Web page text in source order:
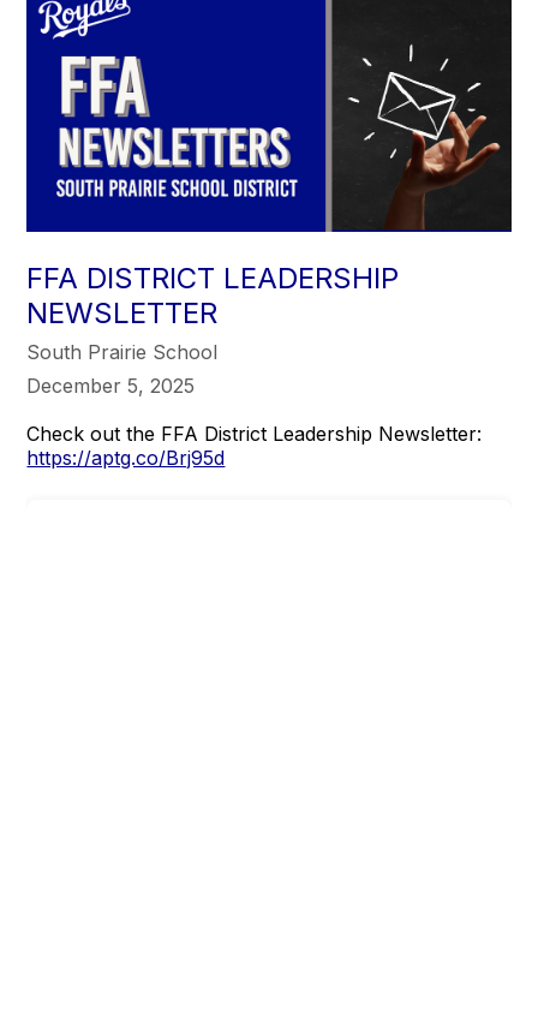
FFA DISTRICT LEADERSHIP
NEWSLETTER
South Prairie School
December 5, 2025
Check out the FFA District Leadership Newsletter:
https://aptg.co/Brj95d